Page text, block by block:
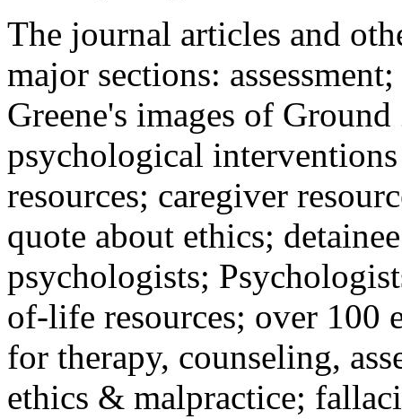
The journal articles and
major sections:
Greene's images of
psychological
resources; caregiver
quote about ethics;
psychologists;
of-life resources; over 100
for therapy, counseling,
ethics & malpractice;